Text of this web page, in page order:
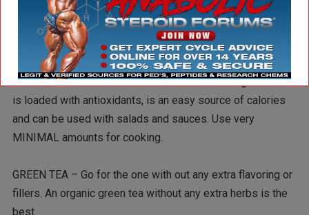
Examples are apples, grapes, bananas, kiwi, raspberries,
blueberries, strawberries, mango, oranges, tangerines, and
pineapple.
EXTRA VIRGIN OLIVE OIL – 100% dark extra virgin olive oil
is loaded with antioxidants, is an easy source of calories
and can be used with salads and sauces. Use very
MINIMAL amounts for cooking.
GREEN TEA – Go for the one with out any extra flavoring or
fillers. An organic green tea without any extra herbs is the
best.